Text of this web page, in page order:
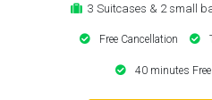
3 Suitcases & 2 small
Free Cancellation
40 minutes